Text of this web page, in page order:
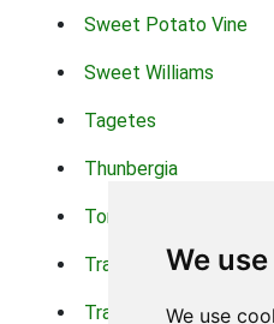
We
We use
Sweet Potato Vine
Sweet Williams
Tagetes
Thunbergia
Torch Lilys
Trachelium
Transvaal Daisy